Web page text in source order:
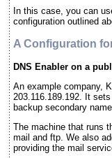
In this case, you can
configuration outlined
A Configuration
DNS Enabler on a
An example company,
203.116.189.192. It
backup secondary
The machine that runs
mail and ftp. We also
providing the mail